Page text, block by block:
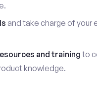
and take charge of your
and trainingto
knowledge.